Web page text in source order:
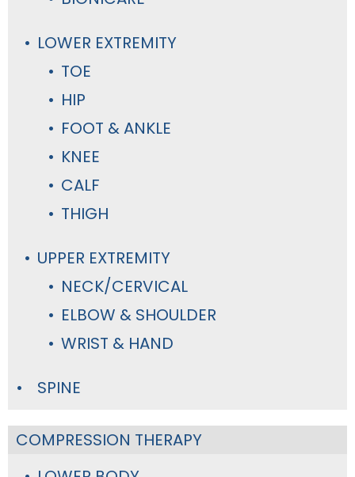
LOWER EXTREMITY
TOE
HIP
FOOT & ANKLE
KNEE
CALF
THIGH
UPPER EXTREMITY
NECK/CERVICAL
ELBOW & SHOULDER
WRIST & HAND
SPINE
COMPRESSION THERAPY